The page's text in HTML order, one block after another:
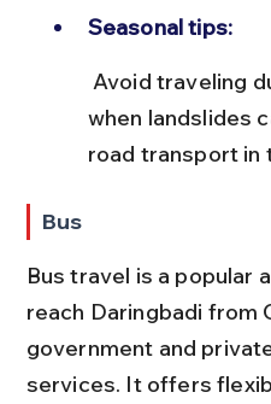
Seasonal tips:
when landslides
road transport in
Bus
Bus travel is a popular
reach Daringbadi from
government and
services. It offers